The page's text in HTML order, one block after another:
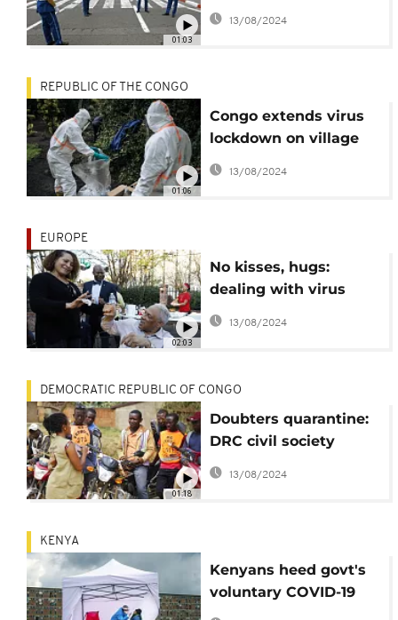
01:03
lockdown
13/08/2024
01:06
REPUBLIC OF THE CONGO
Congo extends virus
lockdown on village
near Pointe-Noire
13/08/2024
02:03
EUROPE
No kisses, hugs:
dealing with virus
distancing measures
13/08/2024
01:18
DEMOCRATIC REPUBLIC OF CONGO
Doubters quarantine:
DRC civil society
campaign combats
virus denials
13/08/2024
KENYA
Kenyans heed govt's
voluntary COVID-19
testing scheme